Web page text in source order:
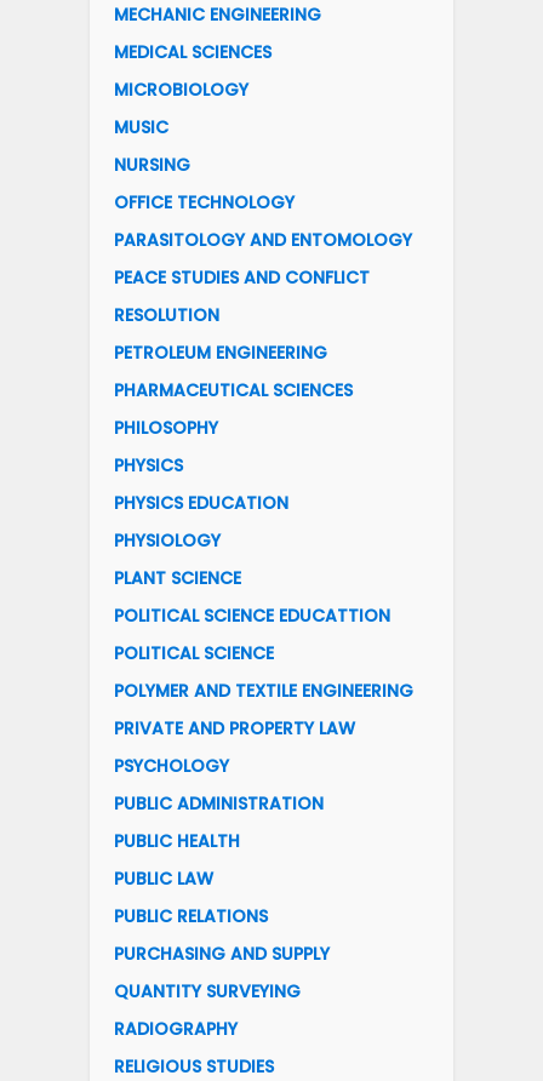
MECHANIC ENGINEERING
MEDICAL SCIENCES
MICROBIOLOGY
MUSIC
NURSING
OFFICE TECHNOLOGY
PARASITOLOGY AND ENTOMOLOGY
PEACE STUDIES AND CONFLICT
RESOLUTION
PETROLEUM ENGINEERING
PHARMACEUTICAL SCIENCES
PHILOSOPHY
PHYSICS
PHYSICS EDUCATION
PHYSIOLOGY
PLANT SCIENCE
POLITICAL SCIENCE EDUCATTION
POLITICAL SCIENCE
POLYMER AND TEXTILE ENGINEERING
PRIVATE AND PROPERTY LAW
PSYCHOLOGY
PUBLIC ADMINISTRATION
PUBLIC HEALTH
PUBLIC LAW
PUBLIC RELATIONS
PURCHASING AND SUPPLY
QUANTITY SURVEYING
RADIOGRAPHY
RELIGIOUS STUDIES